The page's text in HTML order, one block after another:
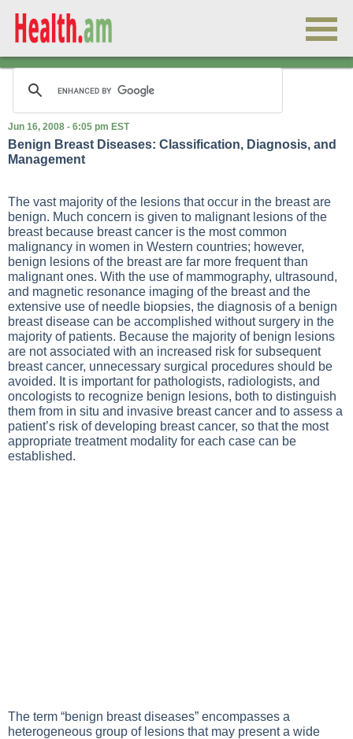
Jun 16, 2008 - 6:05 pm EST
Benign Breast Diseases: Classification, Diagnosis, and
Management
The vast majority of the lesions that occur in the breast are
benign. Much concern is given to malignant lesions of the
breast because breast cancer is the most common
malignancy in women in Western countries; however,
benign lesions of the breast are far more frequent than
malignant ones. With the use of mammography, ultrasound,
and magnetic resonance imaging of the breast and the
extensive use of needle biopsies, the diagnosis of a benign
breast disease can be accomplished without surgery in the
majority of patients. Because the majority of benign lesions
are not associated with an increased risk for subsequent
breast cancer, unnecessary surgical procedures should be
avoided. It is important for pathologists, radiologists, and
oncologists to recognize benign lesions, both to distinguish
them from in situ and invasive breast cancer and to assess a
patient’s risk of developing breast cancer, so that the most
appropriate treatment modality for each case can be
established.
The term “benign breast diseases” encompasses a
heterogeneous group of lesions that may present a wide